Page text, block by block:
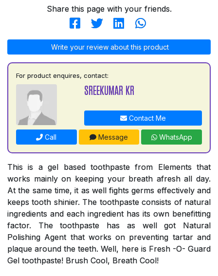
Share this page with your friends.
Write your review about this product
For product enquires, contact:
SREEKUMAR KR
Contact Me
Call Message WhatsApp
This is a gel based toothpaste from Elements that
works mainly on keeping your breath afresh all day.
At the same time, it as well fights germs effectively and
keeps tooth shinier. The toothpaste consists of natural
ingredients and each ingredient has its own benefitting
factor. The toothpaste has as well got Natural
Polishing Agent that works on preventing tartar and
plaque around the teeth. Well, here is Fresh -O- Guard
Gel toothpaste! Brush Cool, Breath Cool!